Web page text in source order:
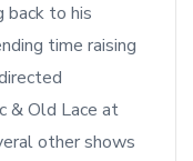
back to his
time raising
& Old Lace at
other shows